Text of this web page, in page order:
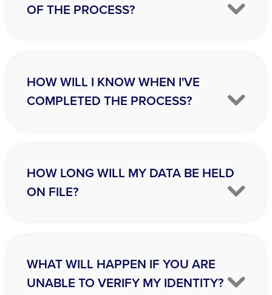
OF THE PROCESS?
HOW WILL I KNOW WHEN I'VE
COMPLETED THE PROCESS?
HOW LONG WILL MY DATA BE HELD
ON FILE?
WHAT WILL HAPPEN IF YOU ARE
UNABLE TO VERIFY MY IDENTITY?